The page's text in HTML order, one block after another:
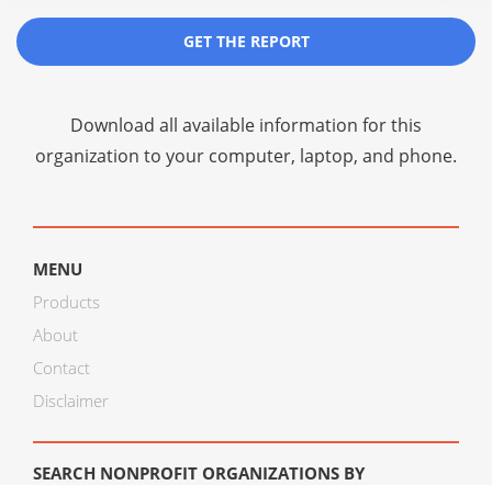
GET THE REPORT
Download all available information for this
organization to your computer, laptop, and phone.
MENU
Products
About
Contact
Disclaimer
SEARCH NONPROFIT ORGANIZATIONS BY